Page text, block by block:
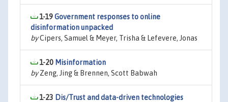
1-19Government responses to online
disinformation unpacked
byCipers, Samuel & Meyer, Trisha & Lefevere, Jonas
1-20 Misinformation
byZeng, Jing & Brennen, Scott Babwah
1-23 Dis/Trust and data-driven technologies